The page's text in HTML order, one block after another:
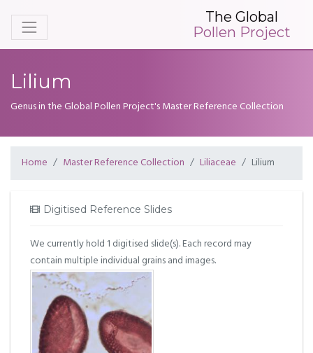
The Global
Pollen Project
Lilium
Genus in the Global Pollen Project's Master Reference Collection
Home Master Reference Collection Liliaceae Lilium
Digitised Reference Slides
We currently hold 1 digitised slide(s). Each record may
contain multiple individual grains and images.